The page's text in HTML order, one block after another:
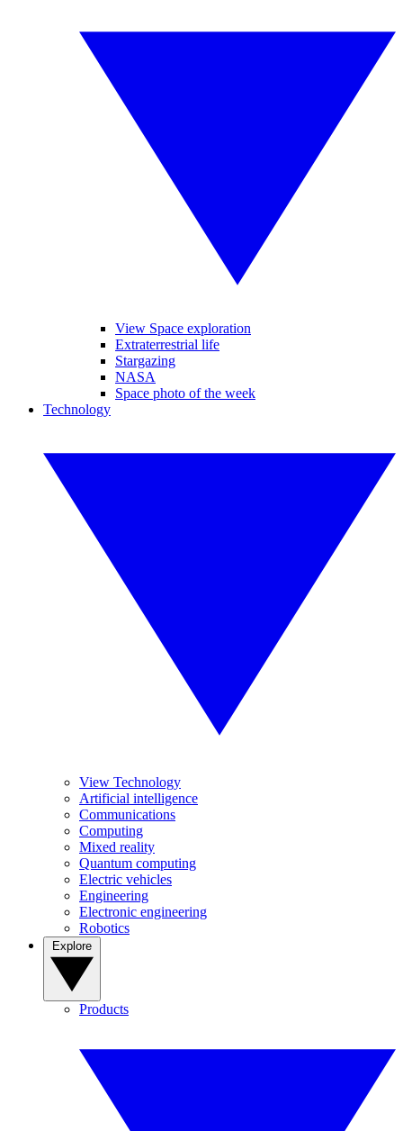
View Space exploration
Extraterrestrial life
Stargazing
NASA
Space photo of the week
Technology
View Technology
Artificial intelligence
Communications
Computing
Mixed reality
Quantum computing
Electric vehicles
Engineering
Electronic engineering
Robotics
Products